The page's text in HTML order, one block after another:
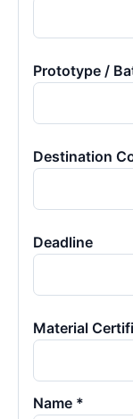
Prototype /
Destination
Deadline
Material
Name *